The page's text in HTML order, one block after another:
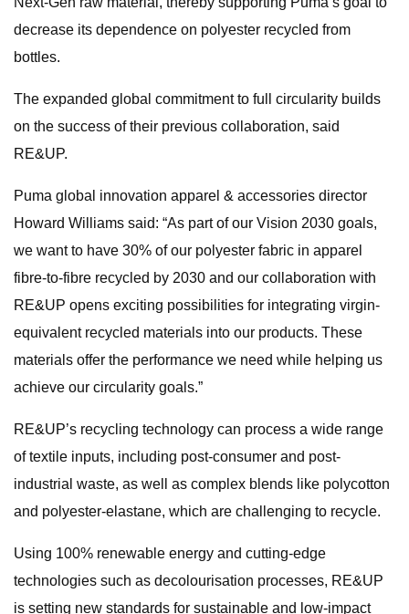
decrease its dependence on polyester recycled from
bottles.
The expanded global commitment to full circularity builds
on the success of their previous collaboration, said
RE&UP.
Puma global innovation apparel & accessories director
Howard Williams said: “As part of our Vision 2030 goals,
we want to have 30% of our polyester fabric in apparel
fibre-to-fibre recycled by 2030 and our collaboration with
RE&UP opens exciting possibilities for integrating virgin-
equivalent recycled materials into our products. These
materials offer the performance we need while helping us
achieve our circularity goals.”
RE&UP’s recycling technology can process a wide range
of textile inputs, including post-consumer and post-
industrial waste, as well as complex blends like polycotton
and polyester-elastane, which are challenging to recycle.
Using 100% renewable energy and cutting-edge
technologies such as decolourisation processes, RE&UP
is setting new standards for sustainable and low-impact